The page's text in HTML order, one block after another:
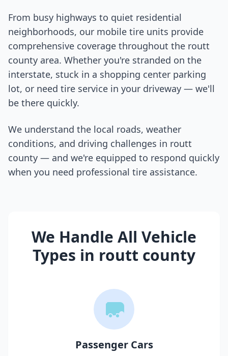
From busy highways to quiet residential
neighborhoods, our mobile tire units provide
comprehensive coverage throughout the routt
county area. Whether you're stranded on the
interstate, stuck in a shopping center parking
lot, or need tire service in your driveway — we'll
be there quickly.
We understand the local roads, weather
conditions, and driving challenges in routt
county — and we're equipped to respond quickly
when you need professional tire assistance.
We Handle All Vehicle
Types in routt county
Passenger Cars